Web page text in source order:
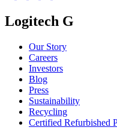
Logitech G
Our Story
Careers
Investors
Blog
Press
Sustainability
Recycling
Certified Refurbished